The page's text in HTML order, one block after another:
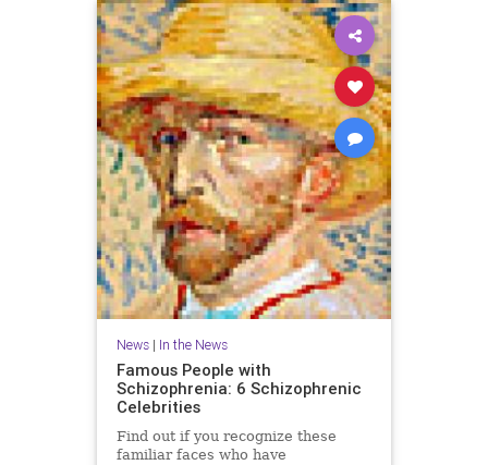
News| In the News
Famous People with
Schizophrenia: 6 Schizophrenic
Celebrities
Find out if you recognize these
familiar faces who have